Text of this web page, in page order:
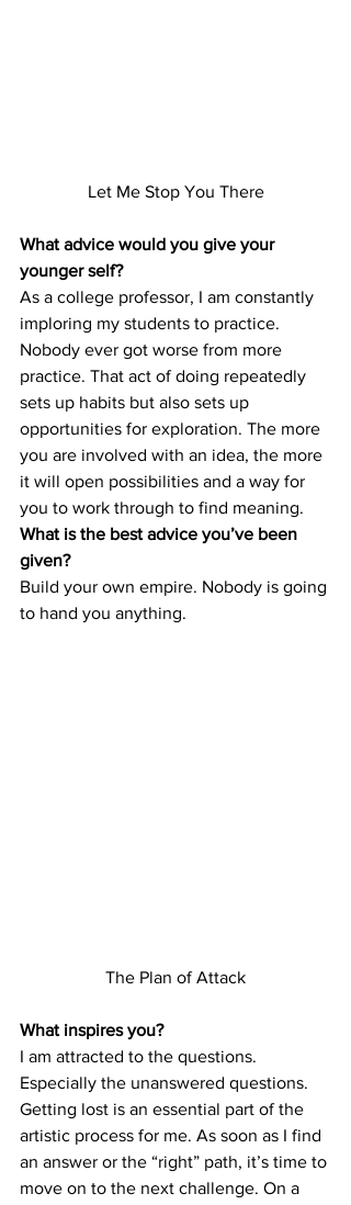
Let Me Stop You There
What advice would you give your
younger self?
As a college professor, I am constantly
imploring my students to practice.
Nobody ever got worse from more
practice. That act of doing repeatedly
sets up habits but also sets up
opportunities for exploration. The more
you are involved with an idea, the more
it will open possibilities and a way for
you to work through to find meaning.
What is the best advice you’ve been
given?
Build your own empire. Nobody is going
to hand you anything.
The Plan of Attack
What inspires you?
I am attracted to the questions.
Especially the unanswered questions.
Getting lost is an essential part of the
artistic process for me. As soon as I find
an answer or the “right” path, it’s time to
move on to the next challenge. On a